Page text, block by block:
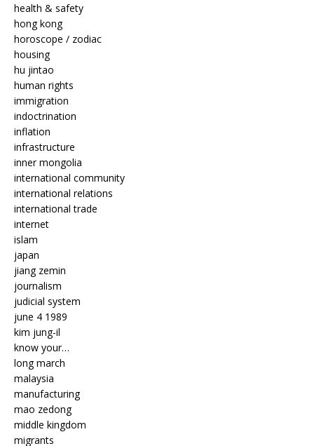
health & safety
hong kong
horoscope / zodiac
housing
hu jintao
human rights
immigration
indoctrination
inflation
infrastructure
inner mongolia
international community
international relations
international trade
internet
islam
japan
jiang zemin
journalism
judicial system
june 4 1989
kim jung-il
know your…
long march
malaysia
manufacturing
mao zedong
middle kingdom
migrants